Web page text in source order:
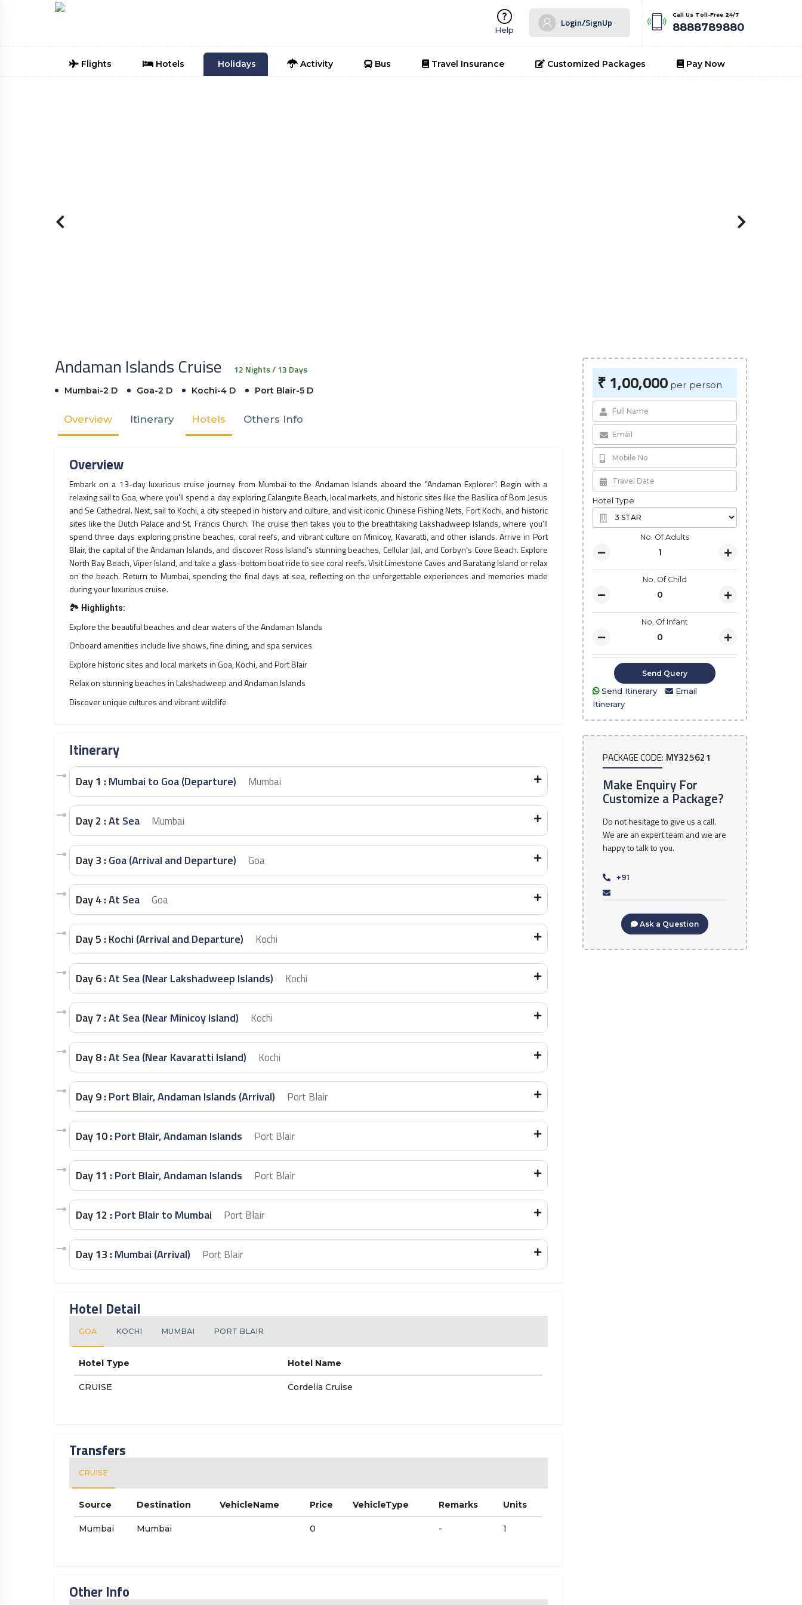
Help
Login/SignUp
Call Us Toll-Free 24/7
8888789880
Flights Hotels Holidays Activity Bus Travel Insurance Customized Packages Pay Now
Andaman Islands Cruise 12 Nights / 13 Days
Mumbai-2 D Goa-2 D Kochi-4 D Port Blair-5 D
Overview Itinerary Hotels Others Info
Overview
Embark on a 13-day luxurious cruise journey from Mumbai to the Andaman Islands aboard the "Andaman Explorer". Begin with a
relaxing sail to Goa, where you'll spend a day exploring Calangute Beach, local markets, and historic sites like the Basilica of Bom Jesus
and Se Cathedral. Next, sail to Kochi, a city steeped in history and culture, and visit iconic Chinese Fishing Nets, Fort Kochi, and historic
sites like the Dutch Palace and St. Francis Church. The cruise then takes you to the breathtaking Lakshadweep Islands, where you'll
spend three days exploring pristine beaches, coral reefs, and vibrant culture on Minicoy, Kavaratti, and other islands. Arrive in Port
Blair, the capital of the Andaman Islands, and discover Ross Island's stunning beaches, Cellular Jail, and Corbyn's Cove Beach. Explore
North Bay Beach, Viper Island, and take a glass-bottom boat ride to see coral reefs. Visit Limestone Caves and Baratang Island or relax
on the beach. Return to Mumbai, spending the final days at sea, reflecting on the unforgettable experiences and memories made
during your luxurious cruise.
🏞️ Highlights:
Explore the beautiful beaches and clear waters of the Andaman Islands
Onboard amenities include live shows, fine dining, and spa services
Explore historic sites and local markets in Goa, Kochi, and Port Blair
Relax on stunning beaches in Lakshadweep and Andaman Islands
Discover unique cultures and vibrant wildlife
Itinerary
Day 1 : Mumbai to Goa (Departure) Mumbai
Day 2 :At Sea Mumbai
Day 3 : Goa (Arrival and Departure) Goa
Day 4 :At Sea Goa
Day 5 : Kochi (Arrival and Departure) Kochi
Day 6 :At Sea (Near Lakshadweep Islands) Kochi
Day 7 :At Sea (Near Minicoy Island) Kochi
Day 8 :At Sea (Near Kavaratti Island) Kochi
Day 9 : Port Blair, Andaman Islands (Arrival) Port Blair
Day 10 : Port Blair, Andaman Islands Port Blair
Day 11 : Port Blair, Andaman Islands Port Blair
Day 12 : Port Blair to Mumbai Port Blair
Day 13 : Mumbai (Arrival) Port Blair
Hotel Detail
GOA KOCHI MUMBAI PORT BLAIR
Hotel Type Hotel Name
CRUISE Cordelia Cruise
Transfers
CRUISE
Source Destination VehicleName Price VehicleType Remarks Units
Mumbai Mumbai 0 - 1
Other Info
₹ 1,00,000per person
Hotel Type
No. Of Adults
No. Of Child
No. Of Infant
Send Itinerary
Email
Itinerary
PACKAGE CODE: MY325621
Make Enquiry For
Customize a Package?
Do not hesitage to give us a call.
We are an expert team and we are
happy to talk to you.
+91
Ask a Question